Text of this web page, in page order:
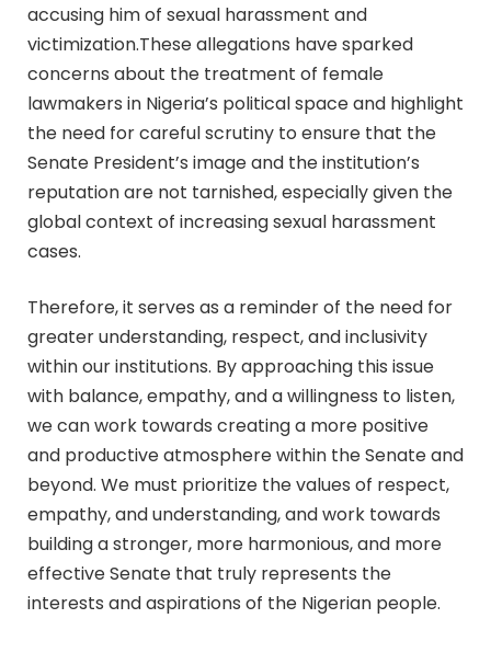
accusing him of sexual harassment and
victimization.These allegations have sparked
concerns about the treatment of female
lawmakers in Nigeria’s political space and highlight
the need for careful scrutiny to ensure that the
Senate President’s image and the institution’s
reputation are not tarnished, especially given the
global context of increasing sexual harassment
cases.
Therefore, it serves as a reminder of the need for
greater understanding, respect, and inclusivity
within our institutions. By approaching this issue
with balance, empathy, and a willingness to listen,
we can work towards creating a more positive
and productive atmosphere within the Senate and
beyond. We must prioritize the values of respect,
empathy, and understanding, and work towards
building a stronger, more harmonious, and more
effective Senate that truly represents the
interests and aspirations of the Nigerian people.